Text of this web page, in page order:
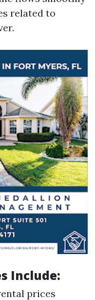
related to
Include:
prices